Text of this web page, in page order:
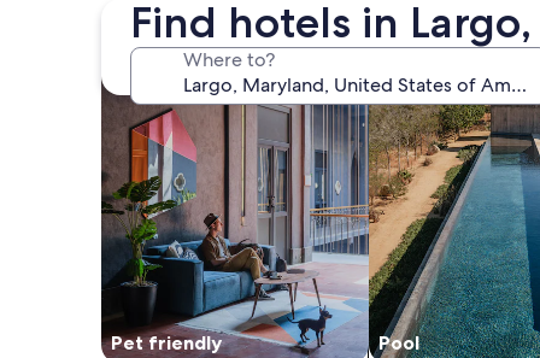
Find hotels in
Where to?
Pet friendly
search for Pet friendly Properties
Pool
search for